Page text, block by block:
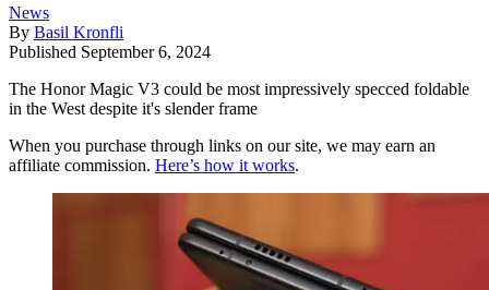
News
By Basil Kronfli
Published September 6, 2024
The Honor Magic V3 could be most impressively specced foldable
in the West despite it's slender frame
When you purchase through links on our site, we may earn an
affiliate commission. Here’s how it works.